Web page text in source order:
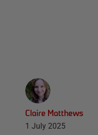
Claire Matthews
1 July 2025